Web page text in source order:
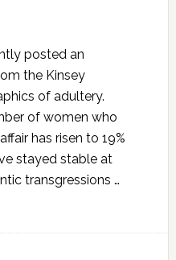
posted an
the Kinsey
of adultery.
of women who
has risen to 19%
stayed stable at
transgressions …